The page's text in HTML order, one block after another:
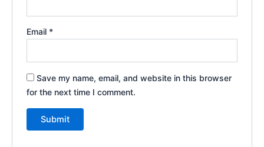
Email *
Save my name, email, and website in this browser
for the next time I comment.